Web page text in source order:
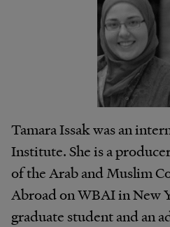
Tamara Issak was an
Institute. She is a
of the Arab and Muslim
Abroad on WBAI in New
graduate student and an